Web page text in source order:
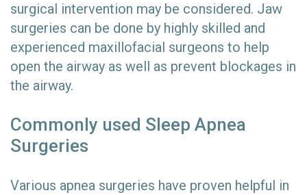
surgical intervention may be considered. Jaw
surgeries can be done by highly skilled and
experienced maxillofacial surgeons to help
open the airway as well as prevent blockages in
the airway.
Commonly used Sleep Apnea
Surgeries
Various apnea surgeries have proven helpful in